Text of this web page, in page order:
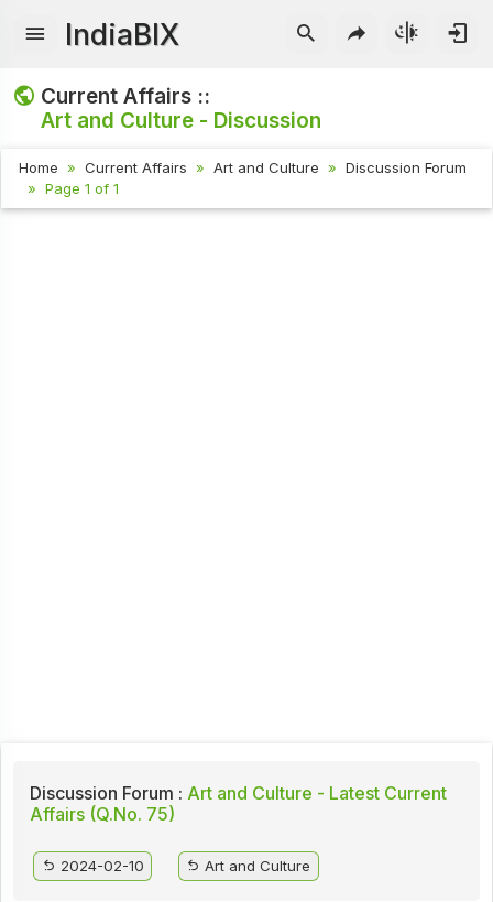
IndiaBIX
Current Affairs ::
Art and Culture - Discussion
Home Current Affairs Art and Culture
Discussion Forum
Page 1 of 1
Discussion Forum : Art and Culture - Latest Current
Affairs (Q.No. 75)
2024-02-10 Art and Culture